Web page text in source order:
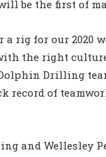
be the first of
a rig for our
the right
Drilling
record of
and Wellesley